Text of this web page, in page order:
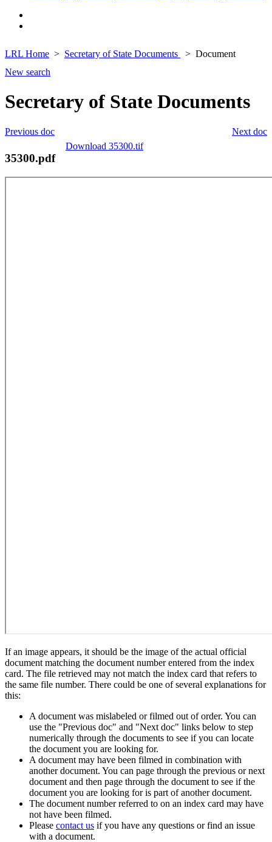
LRL Home Secretary of State Documents
Document
New search
Secretary of State Documents
Next doc
Previous doc
Download 35300.tif
35300.pdf
If an image appears, it should be the image of the actual official
document matching the document number entered from the index
card. The file retrieved may not match the index card that refers to
the same file number. There could be one of several explanations for
this:
A document was mislabeled or filmed out of order. You can
use the "Previous doc" and "Next doc" links below to step
numerically through the documents to see if you can locate
the document you are looking for.
A document may have been filmed in combination with
another document. You can page through the previous or next
document and then page through the document to see if the
document you are looking for is part of another document.
The document number referred to on an index card may have
not have been filmed.
Please contact us if you have any questions or find an issue
with a document.